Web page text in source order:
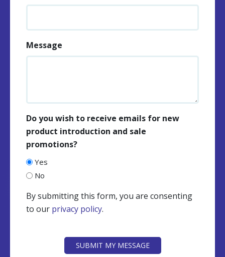
Message
Do you wish to receive emails for new
product introduction and sale
promotions?
Yes
No
By submitting this form, you are consenting
to our privacy policy.
SUBMIT MY MESSAGE